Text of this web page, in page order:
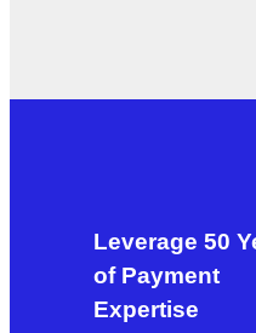
Leverage 50
of Payment
Expertise